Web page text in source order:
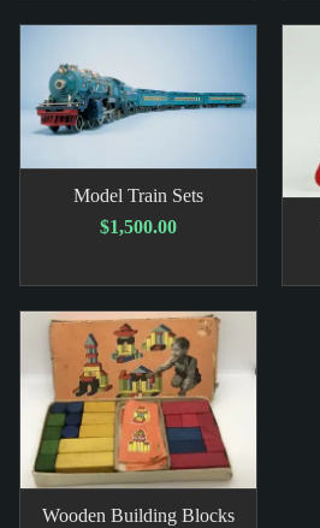
Model Train Sets
$1,500.00
Wooden Building Blocks